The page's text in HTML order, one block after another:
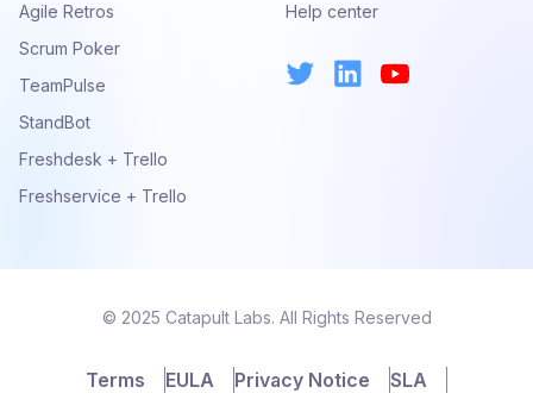
Agile Retros
Scrum Poker
TeamPulse
StandBot
Freshdesk + Trello
Freshservice + Trello
Help center
© 2025 Catapult Labs. All Rights Reserved
Terms EULA Privacy Notice SLA